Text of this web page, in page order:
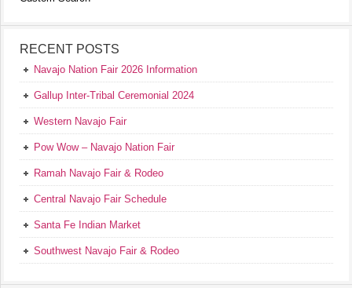
RECENT POSTS
Navajo Nation Fair 2026 Information
Gallup Inter-Tribal Ceremonial 2024
Western Navajo Fair
Pow Wow – Navajo Nation Fair
Ramah Navajo Fair & Rodeo
Central Navajo Fair Schedule
Santa Fe Indian Market
Southwest Navajo Fair & Rodeo